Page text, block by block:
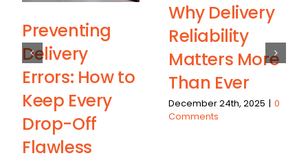
Preventing
Delivery
Errors: How to
Keep Every
Drop-Off
Flawless
Why Delivery
Reliability
Matters More
Than Ever
December 24th, 2025 | 0
Comments